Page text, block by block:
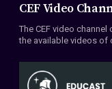
CEF Video
The CEF video
the available videos of